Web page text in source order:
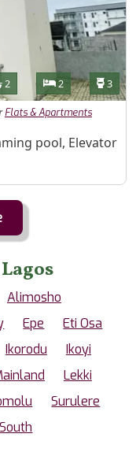
Bathrooms
2 Bedrooms
2 3
Flats & Apartments
pool, Elevator
Alimosho
Epe
Eti Osa
Ikorodu
Ikoyi
Lekki
Surulere